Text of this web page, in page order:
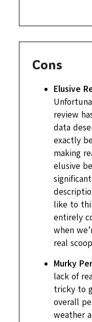
Cons
Elusive
review
data
exactly
making
elusive
like to
entirely
when
real
Murky
lack of
tricky to
overall
weather